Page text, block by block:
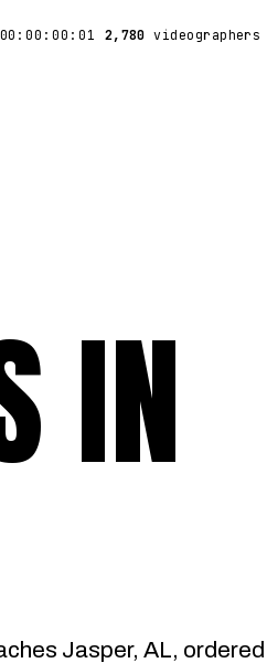
00:00:00:01 2,780 videographers
IN
Jasper, AL,